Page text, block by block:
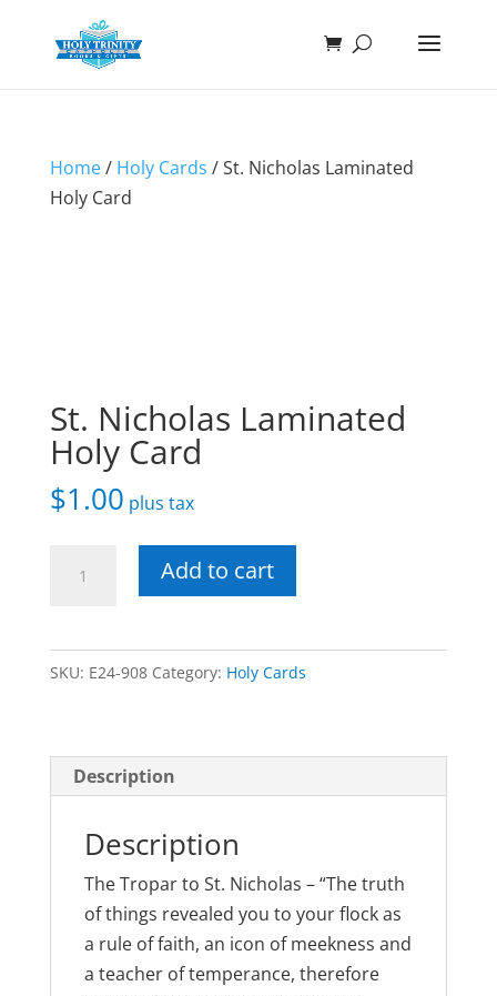
Home/ Holy Cards / St. Nicholas Laminated
Holy Card
St. Nicholas Laminated
Holy Card
$1.00 plus tax
Nicholas
Holy
Card
Add to cart
SKU: E24-908 Category: Holy Cards
Description
Description
The Tropar to St. Nicholas – “The truth
of things revealed you to your flock as
a rule of faith, an icon of meekness and
a teacher of temperance, therefore